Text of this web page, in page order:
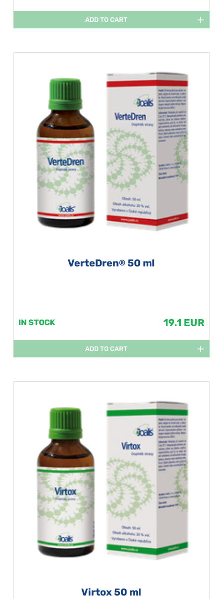
ADD TO CART
VerteDren® 50 ml
IN STOCK 19.1 EUR
ADD TO CART
Virtox 50 ml